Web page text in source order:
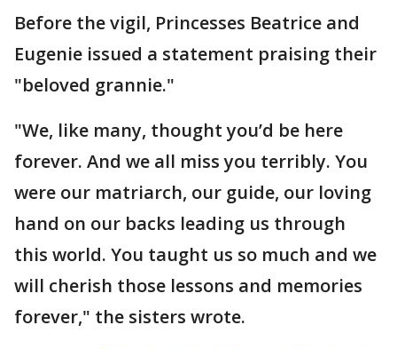
Before the vigil, Princesses Beatrice and
Eugenie issued a statement praising their
"beloved grannie."
"We, like many, thought you’d be here
forever. And we all miss you terribly. You
were our matriarch, our guide, our loving
hand on our backs leading us through
this world. You taught us so much and we
will cherish those lessons and memories
forever," the sisters wrote.